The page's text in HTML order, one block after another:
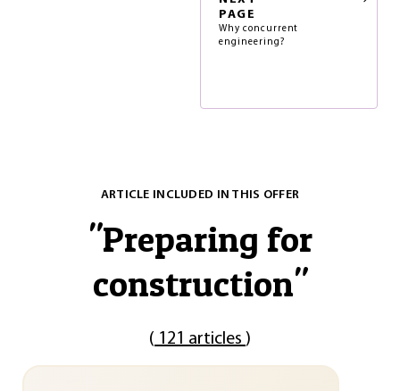
PAGE
Why concurrent
engineering?
ARTICLE INCLUDED IN THIS OFFER
"Preparing for
construction"
( 121 articles )